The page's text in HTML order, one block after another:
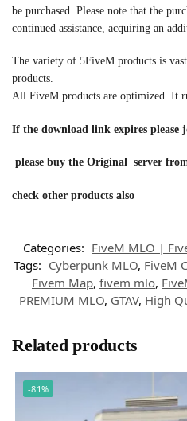
be purchased. Please note that the
continued assistance, acquiring an
The variety of 5FiveM products is
products.
All FiveM products are optimized. It
If the download link expires please
please buy the Original server
check other products also
Categories: FiveM MLO |
Tags: Cyberpunk MLO, FiveM
Fivem Map, fivem mlo,
PREMIUM MLO, GTAV, High
Related products
-81%